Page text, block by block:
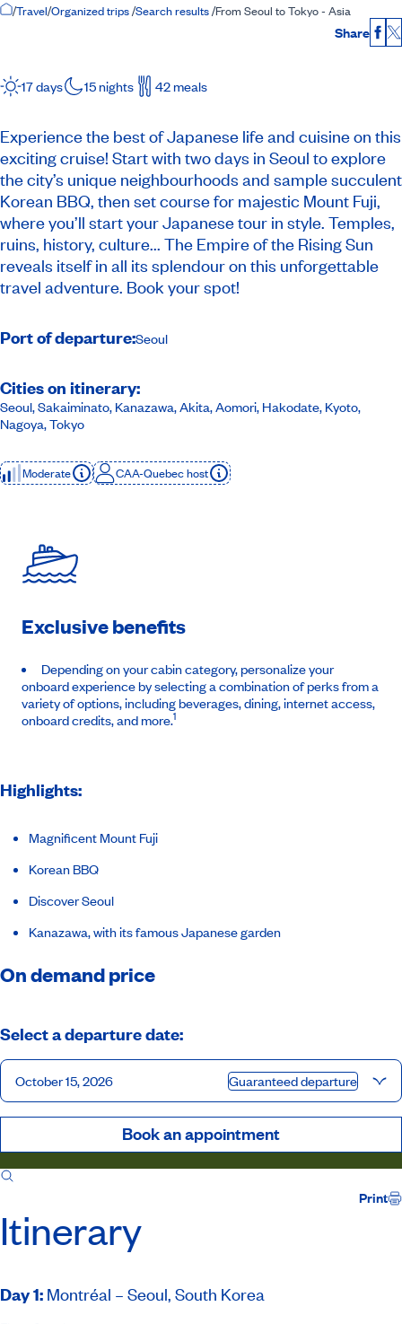
Home Page
/Travel/Organized trips/Search results/From Seoul to Tokyo - Asia
Share X
17 days 15 nights 42 meals
Experience the best of Japanese life and cuisine on this
exciting cruise! Start with two days in Seoul to explore
the city’s unique neighbourhoods and sample succulent
Korean BBQ, then set course for majestic Mount Fuji,
where you’ll start your Japanese tour in style. Temples,
ruins, history, culture... The Empire of the Rising Sun
reveals itself in all its splendour on this unforgettable
travel adventure. Book your spot!
Port of departure:Seoul
Cities on itinerary:
Seoul, Sakaiminato, Kanazawa, Akita, Aomori, Hakodate, Kyoto,
Nagoya, Tokyo
Moderate CAA-Quebec host
Exclusive benefits
Depending on your cabin category, personalize your
onboard experience by selecting a combination of perks from a
variety of options, including beverages, dining, internet access,
onboard credits, and more.1
Highlights:
Magnificent Mount Fuji
Korean BBQ
Discover Seoul
Kanazawa, with its famous Japanese garden
On demand price
Select a departure date:
October 15, 2026 Guaranteed departure
Book an appointment
Itinerary
Print
Itinerary
Day 1: Montréal – Seoul, South Korea